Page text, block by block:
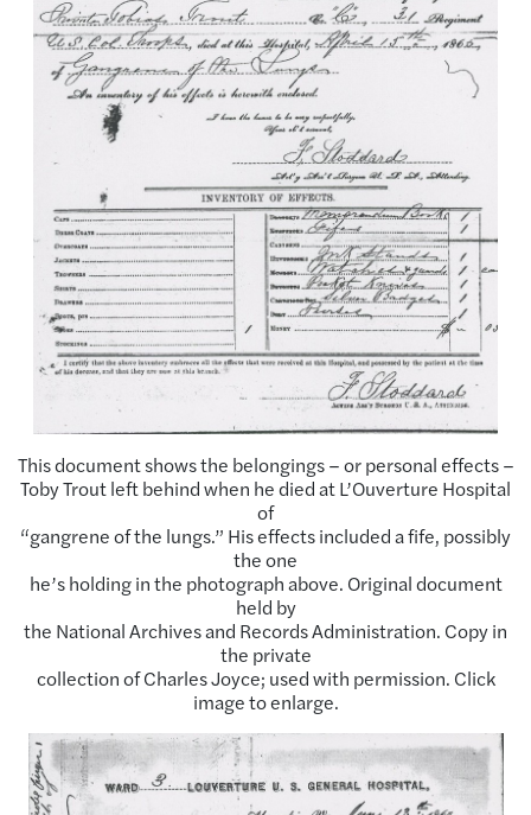
This document shows the belongings – or personal effects –
Toby Trout left behind when he died at L’Ouverture Hospital
of
“gangrene of the lungs.” His effects included a fife, possibly
the one
he’s holding in the photograph above. Original document
held by
the National Archives and Records Administration. Copy in
the private
collection of Charles Joyce; used with permission. Click
image to enlarge.